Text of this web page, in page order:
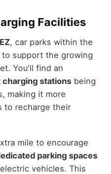
Facilities
, car parks within the
support the growing
You'll find an
charging stationsbeing
making it more
to recharge their
mile to encourage
parking spaces
vehicles. This